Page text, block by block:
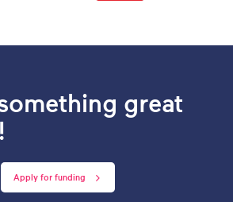
great
Apply for funding